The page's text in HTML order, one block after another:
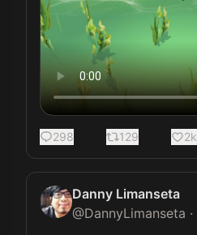
298 129 2k
Danny Limanseta
@DannyLimanseta ·